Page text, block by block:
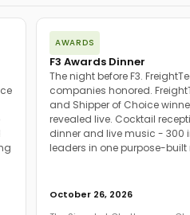
AWARDS
F3 Awards Dinner
The night before F3.
companies honored.
and Shipper of Choice
revealed live. Cocktail
dinner and live music - 300
leaders in one purpose-built
October 26, 2026